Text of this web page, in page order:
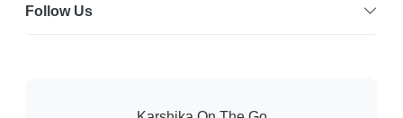
Follow Us